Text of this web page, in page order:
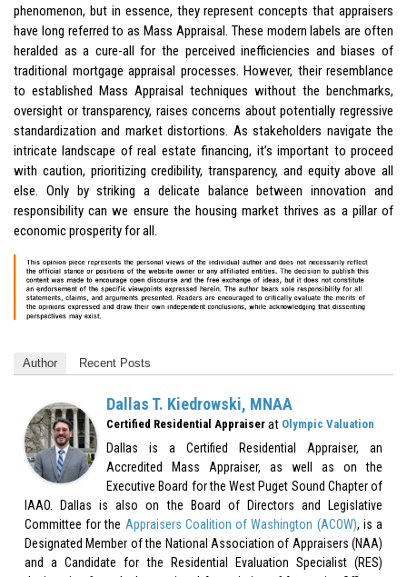
phenomenon, but in essence, they represent concepts that appraisers
have long referred to as Mass Appraisal. These modern labels are often
heralded as a cure-all for the perceived inefficiencies and biases of
traditional mortgage appraisal processes. However, their resemblance
to established Mass Appraisal techniques without the benchmarks,
oversight or transparency, raises concerns about potentially regressive
standardization and market distortions. As stakeholders navigate the
intricate landscape of real estate financing, it’s important to proceed
with caution, prioritizing credibility, transparency, and equity above all
else. Only by striking a delicate balance between innovation and
responsibility can we ensure the housing market thrives as a pillar of
economic prosperity for all.
Author Recent Posts
Dallas T. Kiedrowski, MNAA
Certified Residential Appraiser at Olympic Valuation
Dallas is a Certified Residential Appraiser, an
Accredited Mass Appraiser, as well as on the
Executive Board for the West Puget Sound Chapter of
IAAO. Dallas is also on the Board of Directors and Legislative
Committee for the Appraisers Coalition of Washington (ACOW), is a
Designated Member of the National Association of Appraisers (NAA)
and a Candidate for the Residential Evaluation Specialist (RES)